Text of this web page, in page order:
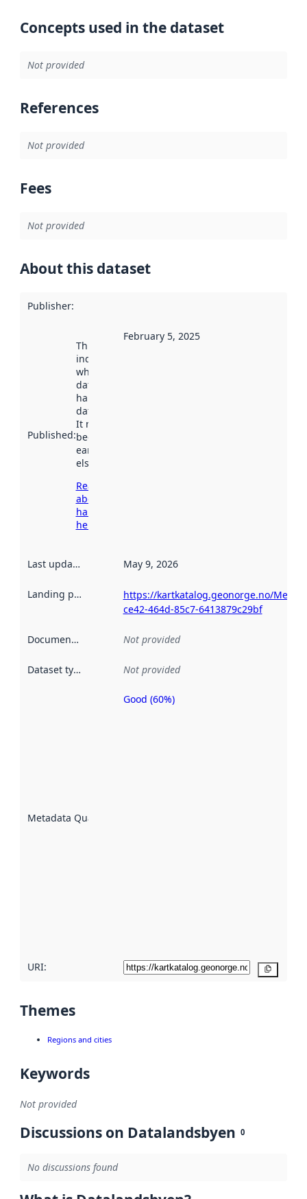
Concepts used in the dataset
Not provided
References
Not provided
Fees
Not provided
About this dataset
Publisher:
Published:
This date
indicates
when the
dataset was
harvested by
data.norge.no.
It may have
been available
earlier
elsewhere.
Read more
about
harvesting
here
February 5, 2025
Last updated May 9, 2026
Landing page
https://kartkatalog.geonorge.no/
ce42-464d-85c7-6413879c29bf
Documentation Not provided
Dataset type Not provided
Metadata Quality
Metadata
Good (60%)
URI:
Themes
Regions and cities
Keywords
Not provided
Discussions on Datalandsbyen 0
No discussions found